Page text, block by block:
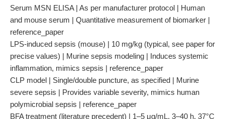
Serum MSN ELISA | As per manufacturer protocol | Human
and mouse serum | Quantitative measurement of biomarker |
reference_paper
LPS-induced sepsis (mouse) | 10 mg/kg (typical, see paper for
precise values) | Murine sepsis modeling | Induces systemic
inflammation, mimics sepsis | reference_paper
CLP model | Single/double puncture, as specified | Murine
severe sepsis | Provides variable severity, mimics human
polymicrobial sepsis | reference_paper
BFA treatment (literature precedent) | 1–5 μg/mL, 3–40 h, 37°C